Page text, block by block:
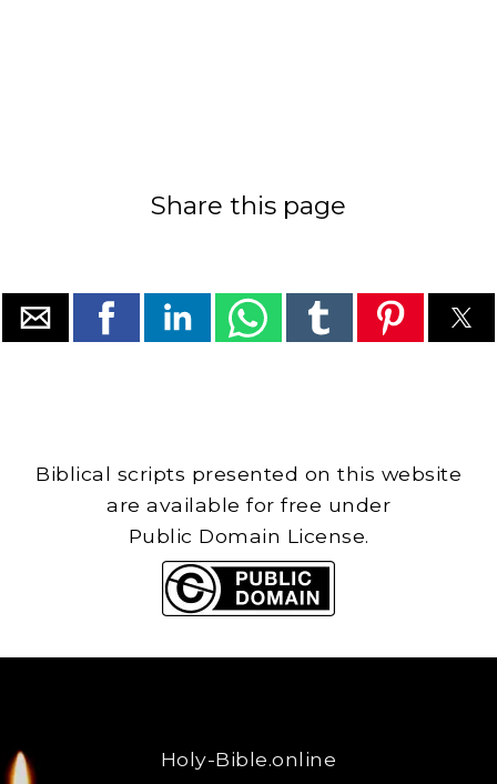
Share this page
Biblical scripts presented on this website
are available for free under
Public Domain License.
Holy-Bible.online